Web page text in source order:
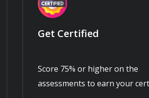
Get Certified
Score 75% or higher on the
assessments to earn your